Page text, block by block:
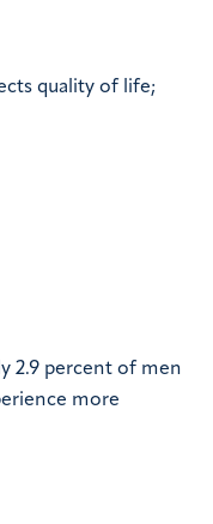
quality of life;
2.9 percent of men
more